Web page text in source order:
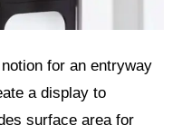
for an entryway
a display to
surface area for